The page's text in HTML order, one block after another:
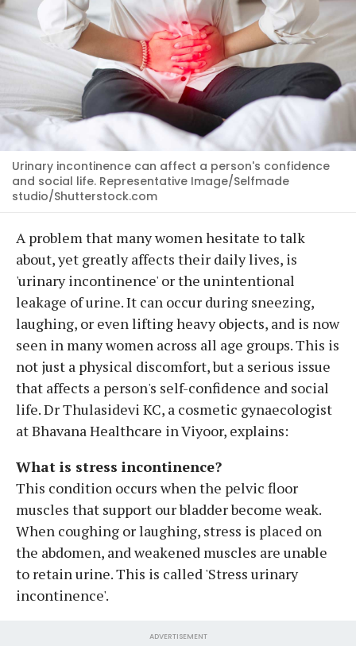
Urinary incontinence can affect a person's confidence
and social life. Representative Image/Selfmade
studio/Shutterstock.com
A problem that many women hesitate to talk
about, yet greatly affects their daily lives, is
'urinary incontinence' or the unintentional
leakage of urine. It can occur during sneezing,
laughing, or even lifting heavy objects, and is now
seen in many women across all age groups. This is
not just a physical discomfort, but a serious issue
that affects a person's self-confidence and social
life. Dr Thulasidevi KC, a cosmetic gynaecologist
at Bhavana Healthcare in Viyoor, explains:
What is stress incontinence?
This condition occurs when the pelvic floor
muscles that support our bladder become weak.
When coughing or laughing, stress is placed on
the abdomen, and weakened muscles are unable
to retain urine. This is called 'Stress urinary
incontinence'.
ADVERTISEMENT